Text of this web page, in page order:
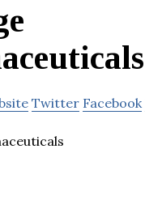
Twitter Facebook